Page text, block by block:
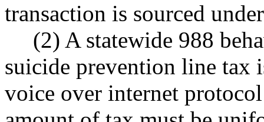
transaction is sourced
(2) A statewide 988
suicide prevention line tax
voice over internet